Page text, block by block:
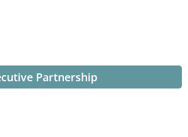
Partnership